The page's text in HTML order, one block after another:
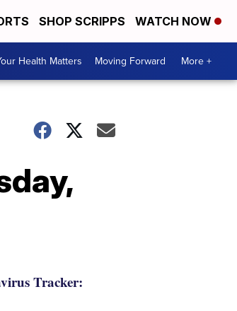
SHOP SCRIPPS WATCH NOW
Health Matters Moving Forward More +
Tracker: